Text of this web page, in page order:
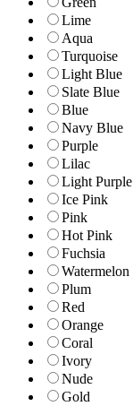
Lime
Aqua
Turquoise
Light Blue
Slate Blue
Blue
Navy Blue
Purple
Lilac
Light Purple
Ice Pink
Pink
Hot Pink
Fuchsia
Watermelon
Plum
Red
Orange
Coral
Ivory
Nude
Gold